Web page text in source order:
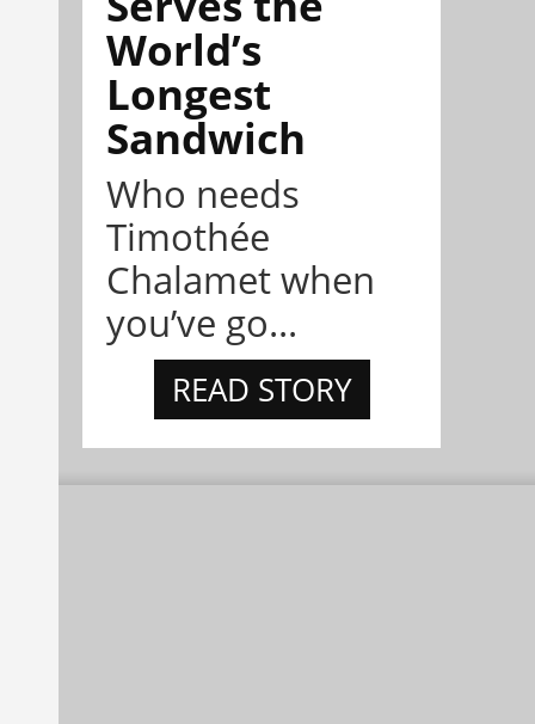
World’s
Longest
Sandwich
Who needs
Timothée
Chalamet when
you’ve go...
READ STORY